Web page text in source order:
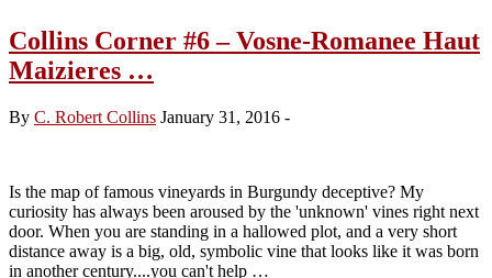
Collins Corner #6 – Vosne-Romanee Haut
Maizieres …
By C. Robert Collins January 31, 2016 -
Is the map of famous vineyards in Burgundy deceptive? My
curiosity has always been aroused by the 'unknown' vines right next
door. When you are standing in a hallowed plot, and a very short
distance away is a big, old, symbolic vine that looks like it was born
in another century....you can't help …